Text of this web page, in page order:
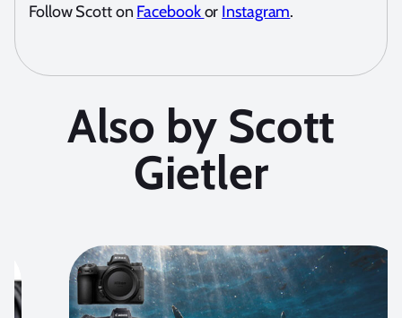
Follow Scott on Facebookor Instagram.
Also by Scott
Gietler